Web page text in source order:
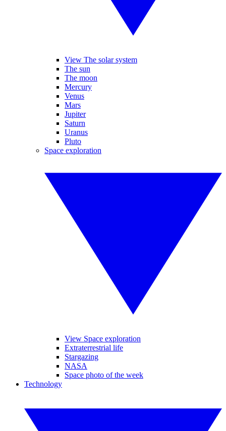
View The solar system
The sun
The moon
Mercury
Venus
Mars
Jupiter
Saturn
Uranus
Pluto
Space exploration
View Space exploration
Extraterrestrial life
Stargazing
NASA
Space photo of the week
Technology